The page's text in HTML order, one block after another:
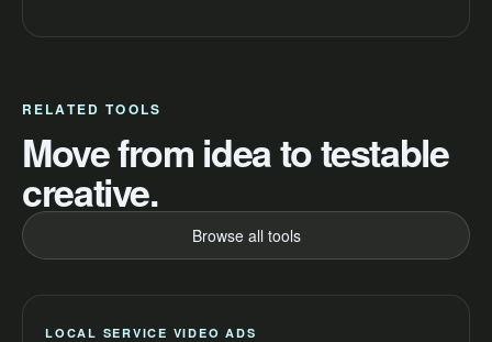
RELATED TOOLS
Move from idea to testable
creative.
Browse all tools
LOCAL SERVICE VIDEO ADS